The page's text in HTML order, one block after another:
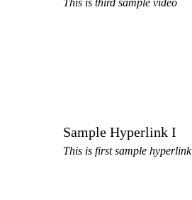
This is third sample video
Sample Hyperlink I
This is first sample hyperlink